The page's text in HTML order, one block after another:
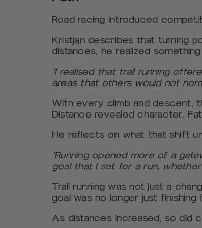
Road racing introduced
Kristjan describes that turning
distances, he realized
“I realised that trail running
areas that others would not
With every climb and descent,
Distance revealed character.
He reflects on what that shift
“Running opened more of a
goal that I set for a run,
Trail running was not just a
goal was no longer just finishing
As distances increased, so did